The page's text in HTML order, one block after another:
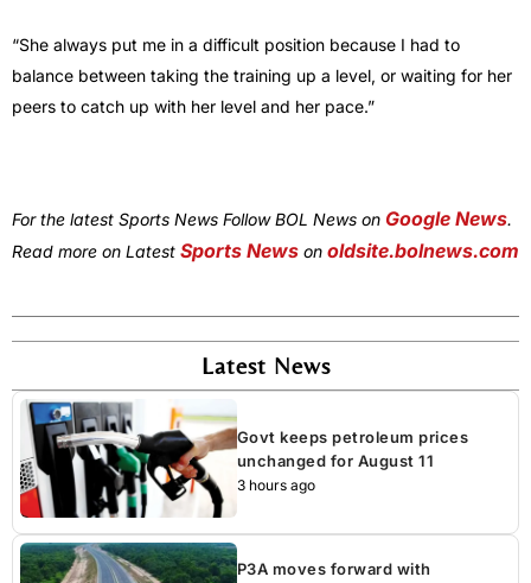
“She always put me in a difficult position because I had to
balance between taking the training up a level, or waiting for her
peers to catch up with her level and her pace.”
For the latest Sports News Follow BOL News on Google News.
Read more on Latest Sports News on oldsite.bolnews.com
Latest News
Govt keeps petroleum prices
unchanged for August 11
3 hours ago
P3A moves forward with